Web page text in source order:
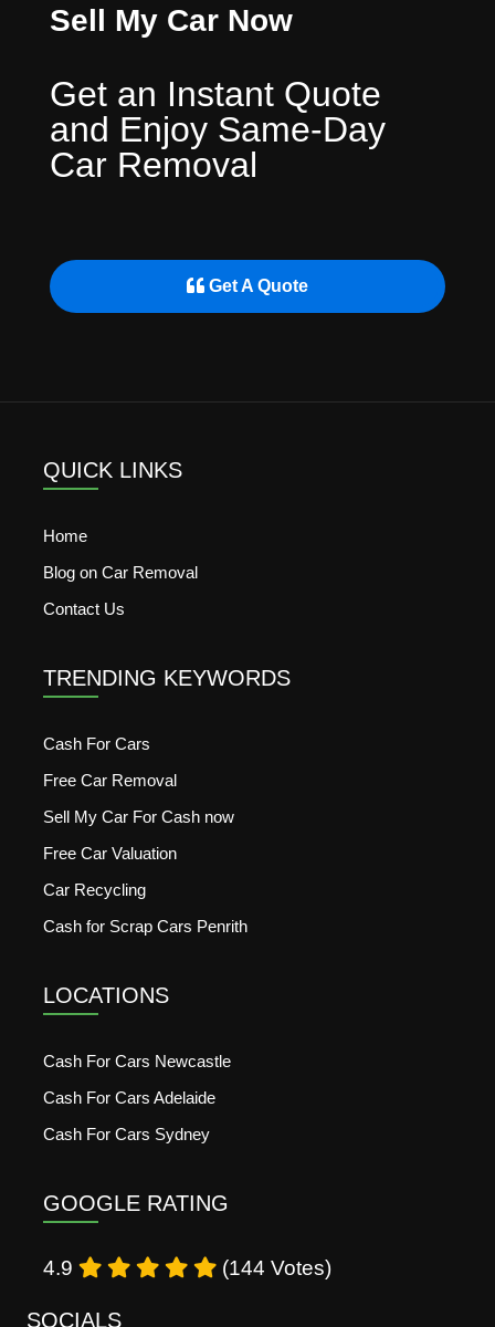
Get A Quote
Sell My Car Now
Get an Instant Quote
and Enjoy Same-Day
Car Removal
QUICK LINKS
Home
Blog on Car Removal
Contact Us
TRENDING KEYWORDS
Cash For Cars
Free Car Removal
Sell My Car For Cash now
Free Car Valuation
Car Recycling
Cash for Scrap Cars Penrith
LOCATIONS
Cash For Cars Newcastle
Cash For Cars Adelaide
Cash For Cars Sydney
GOOGLE RATING
4.9 (144 Votes)
SOCIALS